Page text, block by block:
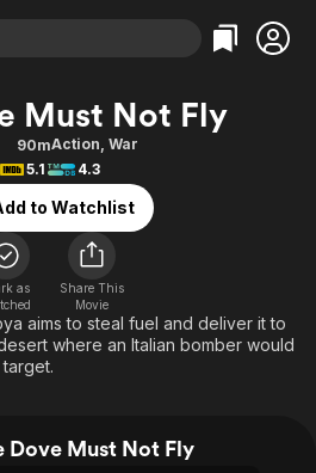
Categories
Action
Comedy
Documentary
En Español
Music
Sci-Fi
Categories
Bingeworthy
True Crime
Sports
Classics
Comedy
Explore
Must Not Fly
90mAction, War
5.1
4.3
to Watchlist
as
Share This
Movie
aims to steal fuel and deliver it to
where an Italian bomber would
Dove Must Not Fly